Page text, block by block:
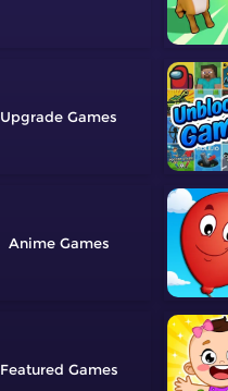
Upgrade
Anime
Featured